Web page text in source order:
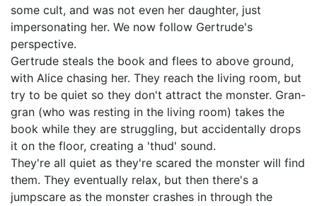
some cult, and was not even her daughter, just
impersonating her. We now follow Gertrude's
perspective.
Gertrude steals the book and flees to above ground,
with Alice chasing her. They reach the living room, but
try to be quiet so they don't attract the monster. Gran-
gran (who was resting in the living room) takes the
book while they are struggling, but accidentally drops
it on the floor, creating a 'thud' sound.
They're all quiet as they're scared the monster will find
them. They eventually relax, but then there's a
jumpscare as the monster crashes in through the